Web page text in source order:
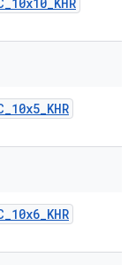
_10x5_KHR
_10x6_KHR